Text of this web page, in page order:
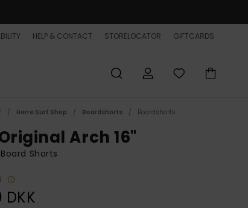
HELP & CONTACT STORELOCATOR GIFTCARDS
Herre Surf Shop Boardshorts Boardshorts
Arch 16"
Shorts